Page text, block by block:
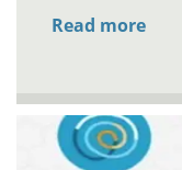
Read more